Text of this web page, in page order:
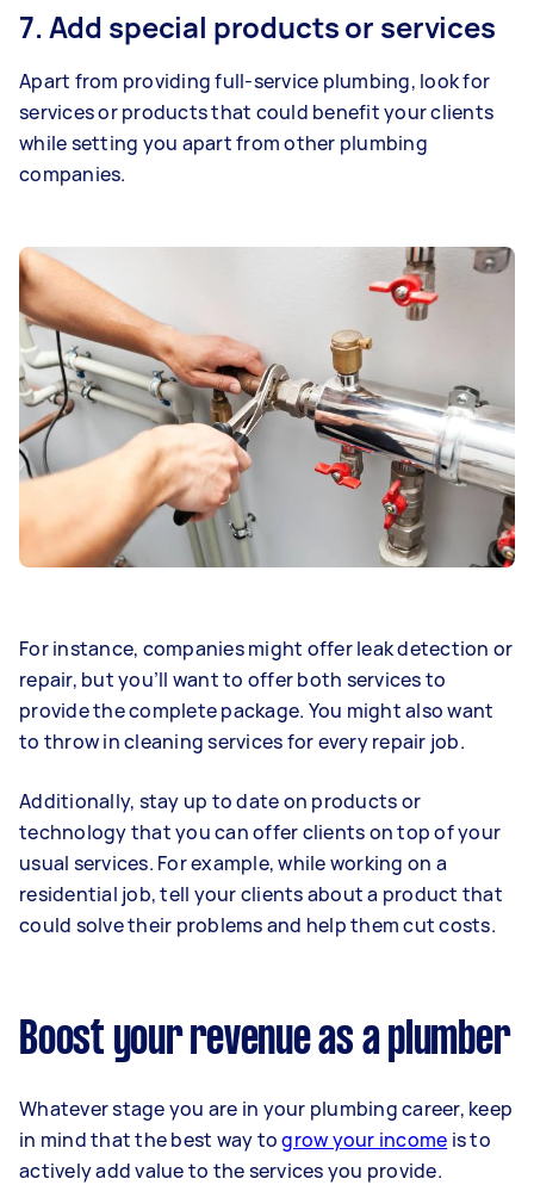
7. Add special products or services
Apart from providing full-service plumbing, look for
services or products that could benefit your clients
while setting you apart from other plumbing
companies.
For instance, companies might offer leak detection or
repair, but you’ll want to offer both services to
provide the complete package. You might also want
to throw in cleaning services for every repair job.
Additionally, stay up to date on products or
technology that you can offer clients on top of your
usual services. For example, while working on a
residential job, tell your clients about a product that
could solve their problems and help them cut costs.
Boost your revenue as a plumber
Whatever stage you are in your plumbing career, keep
in mind that the best way togrow your income is to
actively add value to the services you provide.